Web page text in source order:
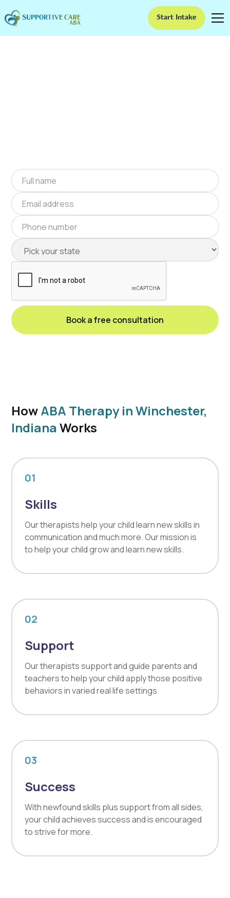
Start Intake
ABA Therapy In
HowABA Therapy in Winchester,
Indiana Works
01
Skills
Our therapists help your child learn new skills in
communication and much more. Our mission is
to help your child grow and learn new skills.
02
Support
Our therapists support and guide parents and
teachers to help your child apply those positive
behaviors in varied real life settings.
03
Success
With newfound skills plus support from all sides,
your child achieves success and is encouraged
to strive for more.